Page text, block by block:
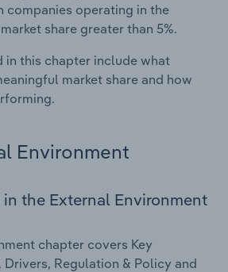
companies operating in the
share greater than 5%.
in this chapter include what
market share and how
Environment
the External Environment
chapter covers Key
Drivers, Regulation & Policy and